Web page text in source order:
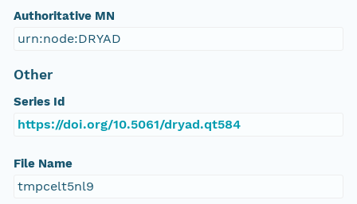
Authoritative MN
urn:node:DRYAD
Other
Series Id
https://doi.org/10.5061/dryad.qt584
File Name
tmpcelt5nl9